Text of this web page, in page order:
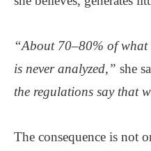
“About 70–80% of
is never analyzed,” she
the regulations say that
The consequence is not